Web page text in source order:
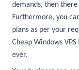
demands, then
Furthermore, you
plans as per your
Cheap Windows
ever.